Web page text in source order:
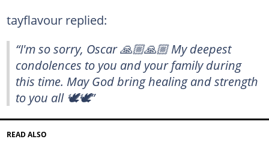
tayflavour replied:
“I'm so sorry, Oscar 🙏🏼🙏🏼 My deepest
condolences to you and your family during
this time. May God bring healing and strength
to you all 🕊️🕊️”
READ ALSO